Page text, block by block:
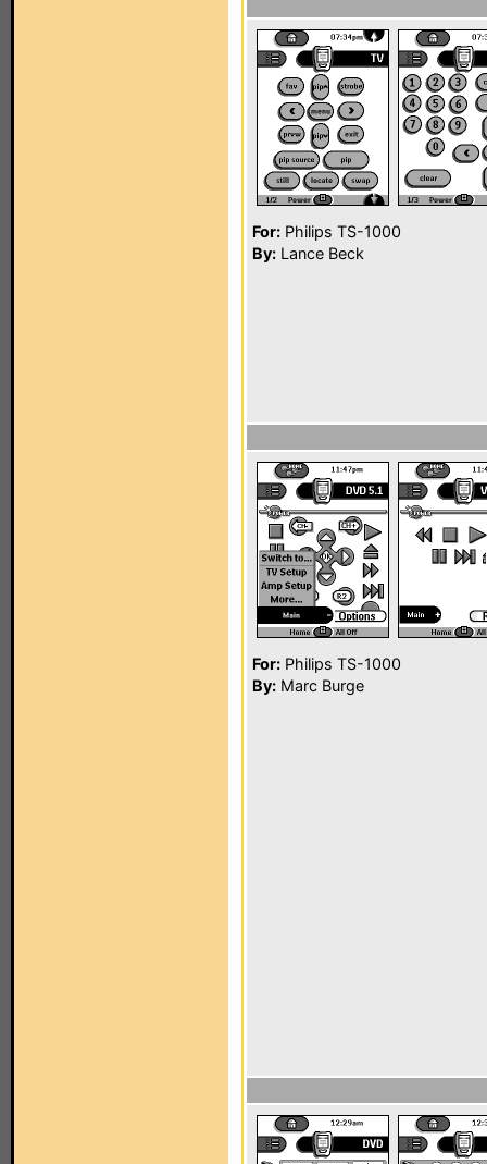
For: Philips TS-1000
By: Lance Beck
For: Philips TS-1000
By: Marc Burge